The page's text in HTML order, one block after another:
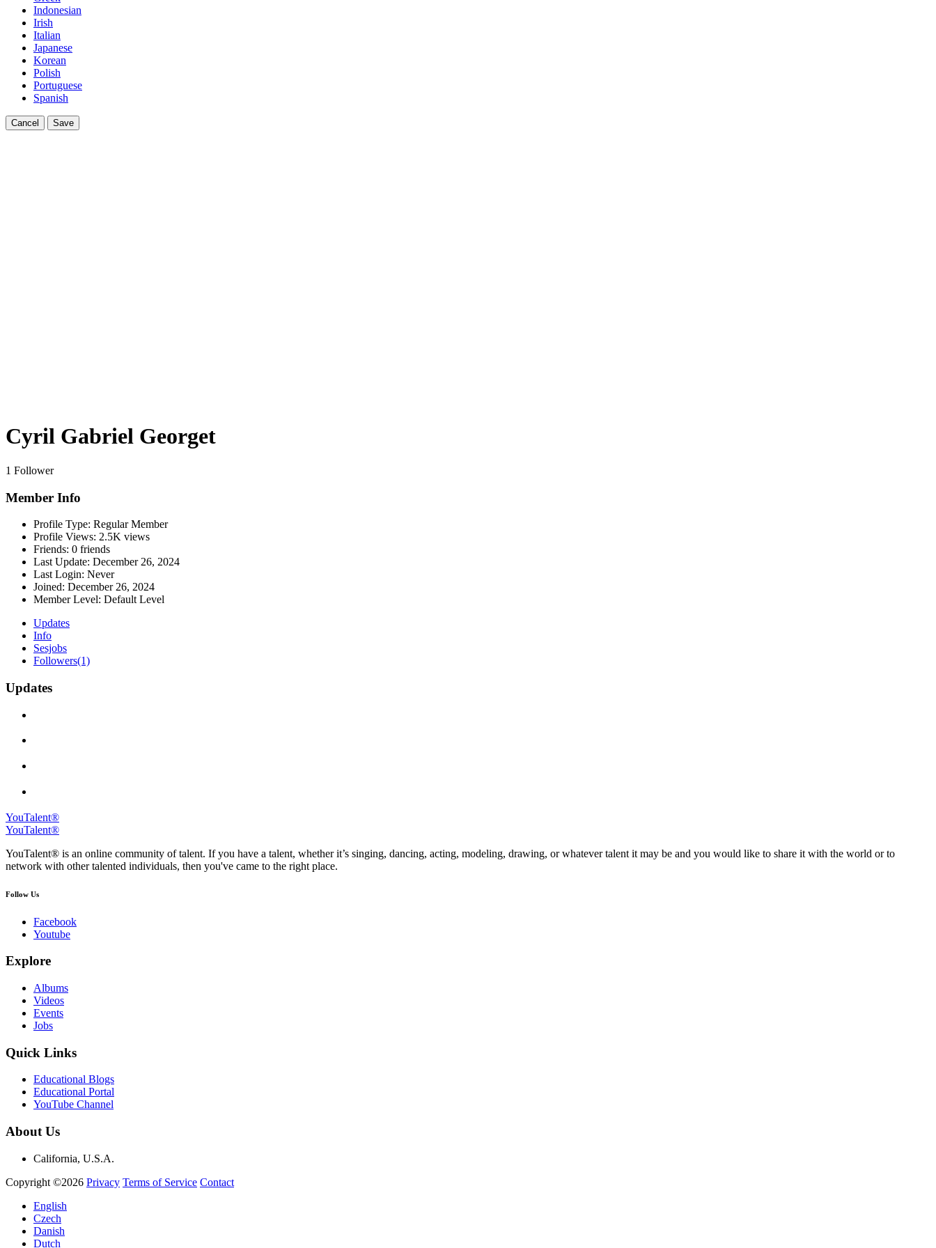
Indonesian
Irish
Italian
Japanese
Korean
Polish
Portuguese
Spanish
Cancel Save
Cyril Gabriel Georget
1 Follower
Member Info
Profile Type: Regular Member
Profile Views: 2.5K views
Friends: 0 friends
Last Update: December 26, 2024
Last Login: Never
Joined: December 26, 2024
Member Level: Default Level
Updates
Info
Sesjobs
Followers(1)
Updates
YouTalent®
YouTalent®
YouTalent® is an online community of talent. If you have a talent, whether it’s singing, dancing, acting, modeling, drawing, or whatever talent it may be and you would like to share it with the world or to
network with other talented individuals, then you've came to the right place.
Follow Us
Facebook
Youtube
Explore
Albums
Videos
Events
Jobs
Quick Links
Educational Blogs
Educational Portal
YouTube Channel
About Us
California, U.S.A.
Copyright ©2026 Privacy Terms of Service Contact
English
Czech
Danish
Dutch